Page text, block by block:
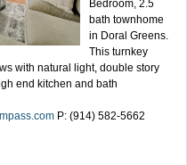
Bedroom, 2.5
bath townhome
in Doral Greens.
This turnkey
with natural light, double story
end kitchen and bath
P: (914) 582-5662